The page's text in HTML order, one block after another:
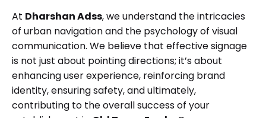
At Dharshan Adss, we understand the intricacies
of urban navigation and the psychology of visual
communication. We believe that effective signage
is not just about pointing directions; it’s about
enhancing user experience, reinforcing brand
identity, ensuring safety, and ultimately,
contributing to the overall success of your